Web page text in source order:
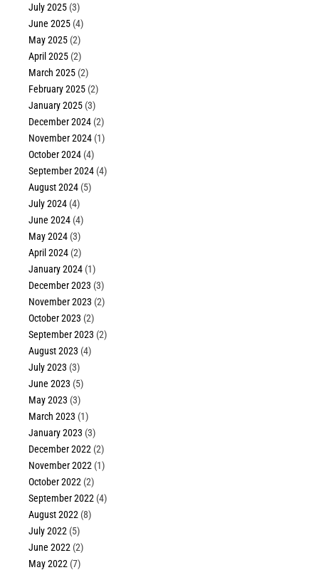
July 2025 (3)
June 2025 (4)
May 2025 (2)
April 2025 (2)
March 2025 (2)
February 2025 (2)
January 2025 (3)
December 2024 (2)
November 2024 (1)
October 2024 (4)
September 2024 (4)
August 2024 (5)
July 2024 (4)
June 2024 (4)
May 2024 (3)
April 2024 (2)
January 2024 (1)
December 2023 (3)
November 2023 (2)
October 2023 (2)
September 2023 (2)
August 2023 (4)
July 2023 (3)
June 2023 (5)
May 2023 (3)
March 2023 (1)
January 2023 (3)
December 2022 (2)
November 2022 (1)
October 2022 (2)
September 2022 (4)
August 2022 (8)
July 2022 (5)
June 2022 (2)
May 2022 (7)